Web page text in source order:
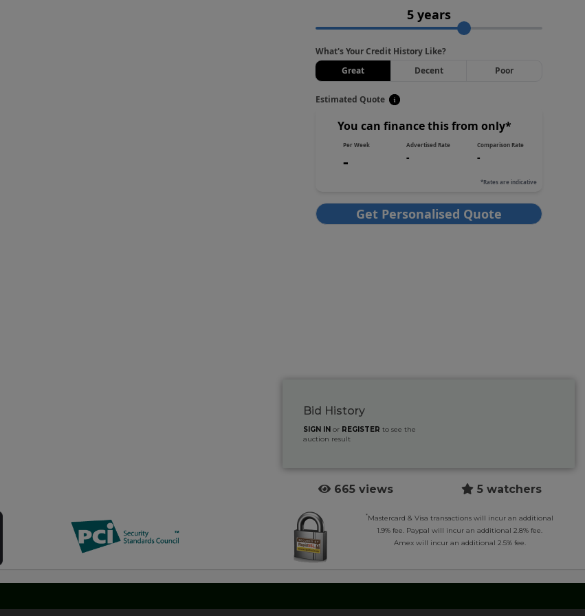
Bid History
SIGN IN or REGISTER to see the
auction result
665 views 5 watchers
*Mastercard & Visa transactions will incur an additional
1.9% fee. Paypal will incur an additional 2.8% fee.
Amex will incur an additional 2.5% fee.